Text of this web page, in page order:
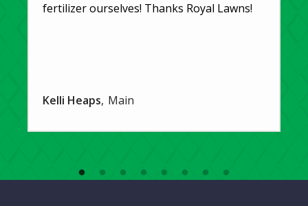
fertilizer ourselves! Thanks Royal Lawns!
Kelli Heaps Main